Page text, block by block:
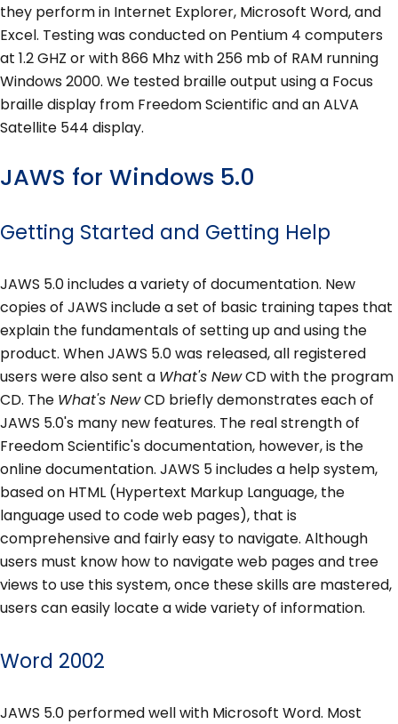
they perform in Internet Explorer, Microsoft Word, and
Excel. Testing was conducted on Pentium 4 computers
at 1.2 GHZ or with 866 Mhz with 256 mb of RAM running
Windows 2000. We tested braille output using a Focus
braille display from Freedom Scientific and an ALVA
Satellite 544 display.
JAWS for Windows 5.0
Getting Started and Getting Help
JAWS 5.0 includes a variety of documentation. New
copies of JAWS include a set of basic training tapes that
explain the fundamentals of setting up and using the
product. When JAWS 5.0 was released, all registered
users were also sent a What's NewCD with the program
CD. The What's NewCD briefly demonstrates each of
JAWS 5.0's many new features. The real strength of
Freedom Scientific's documentation, however, is the
online documentation. JAWS 5 includes a help system,
based on HTML (Hypertext Markup Language, the
language used to code web pages), that is
comprehensive and fairly easy to navigate. Although
users must know how to navigate web pages and tree
views to use this system, once these skills are mastered,
users can easily locate a wide variety of information.
Word 2002
JAWS 5.0 performed well with Microsoft Word. Most